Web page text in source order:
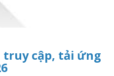
truy cập, tải ứng